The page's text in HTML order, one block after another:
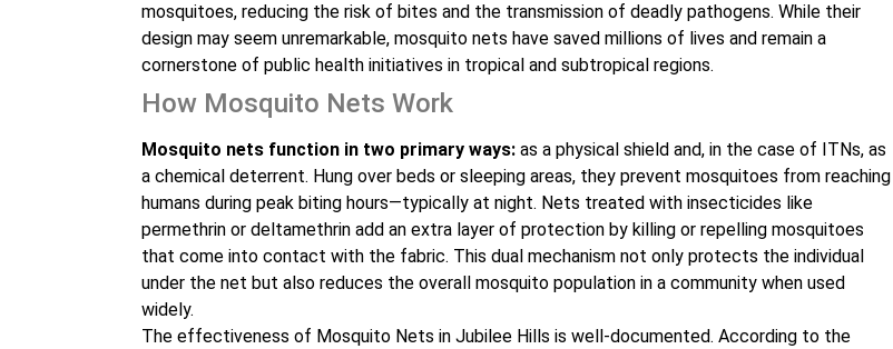
mosquitoes, reducing the risk of bites and the transmission of deadly pathogens. While their
design may seem unremarkable, mosquito nets have saved millions of lives and remain a
cornerstone of public health initiatives in tropical and subtropical regions.
How Mosquito Nets Work
Mosquito nets function in two primary ways: as a physical shield and, in the case of ITNs, as
a chemical deterrent. Hung over beds or sleeping areas, they prevent mosquitoes from reaching
humans during peak biting hours—typically at night. Nets treated with insecticides like
permethrin or deltamethrin add an extra layer of protection by killing or repelling mosquitoes
that come into contact with the fabric. This dual mechanism not only protects the individual
under the net but also reduces the overall mosquito population in a community when used
widely.
The effectiveness of Mosquito Nets in Jubilee Hills is well-documented. According to the